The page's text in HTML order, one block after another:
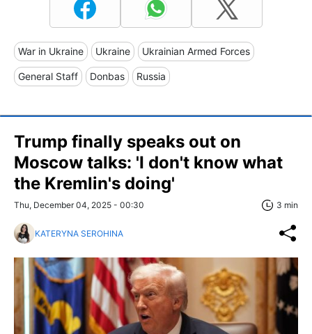
War in Ukraine Ukraine Ukrainian Armed Forces
General Staff Donbas Russia
Trump finally speaks out on
Moscow talks: 'I don't know what
the Kremlin's doing'
Thu, December 04, 2025 - 00:30 3 min
KATERYNA SEROHINA